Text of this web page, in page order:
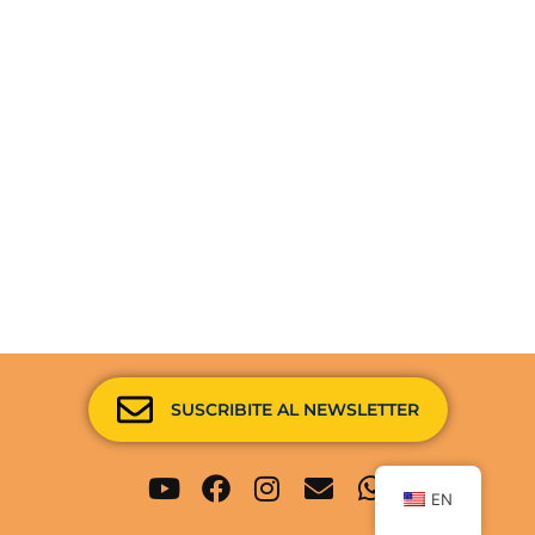
SUSCRIBITE AL NEWSLETTER
Youtube
Facebook
Instagram
Envelope
Whatsapp
EN